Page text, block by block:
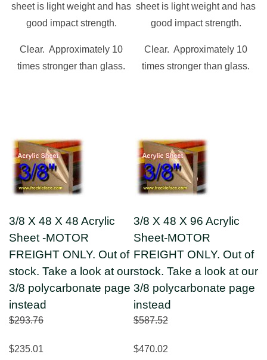
sheet is light weight and has
good impact strength.
Clear. Approximately 10
times stronger than glass.
sheet is light weight and has
good impact strength.
Clear. Approximately 10
times stronger than glass.
3/8 X 48 X 48 Acrylic
Sheet -MOTOR
FREIGHT ONLY. Out of
stock. Take a look at our
3/8 polycarbonate page
instead
$293.76
$235.01
3/8 X 48 X 96 Acrylic
Sheet-MOTOR
FREIGHT ONLY. Out of
stock. Take a look at our
3/8 polycarbonate page
instead
$587.52
$470.02